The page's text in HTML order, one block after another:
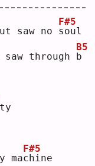
saw no s
F#5
oul
through b
B5
mac
F#5
hine